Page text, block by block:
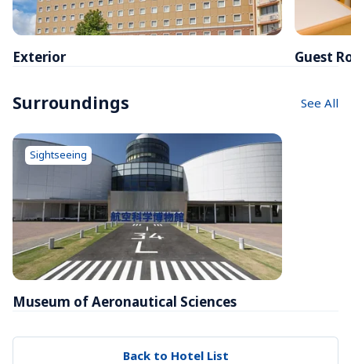
Exterior Guest
Surroundings See All
Museum of Aeronautical Sciences
Sightseeing
Back to Hotel List